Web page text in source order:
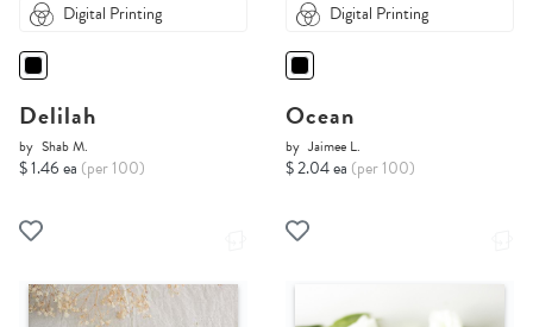
Digital Printing
Delilah
by Shab M.
$ 1.46 ea (per 100)
Digital Printing
Ocean
by Jaimee L.
$ 2.04 ea (per 100)